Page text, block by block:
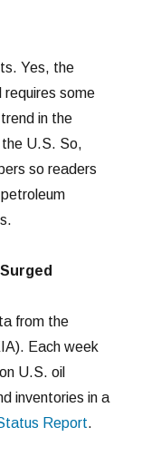
Yes, the
requires some
in the
the U.S. So,
so readers
from the
Each week
U.S. oil
inventories in a
Report.